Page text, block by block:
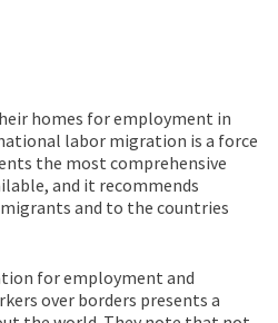
homes for employment in
labor migration is a force
the most comprehensive
and it recommends
and to the countries
for employment and
over borders presents a